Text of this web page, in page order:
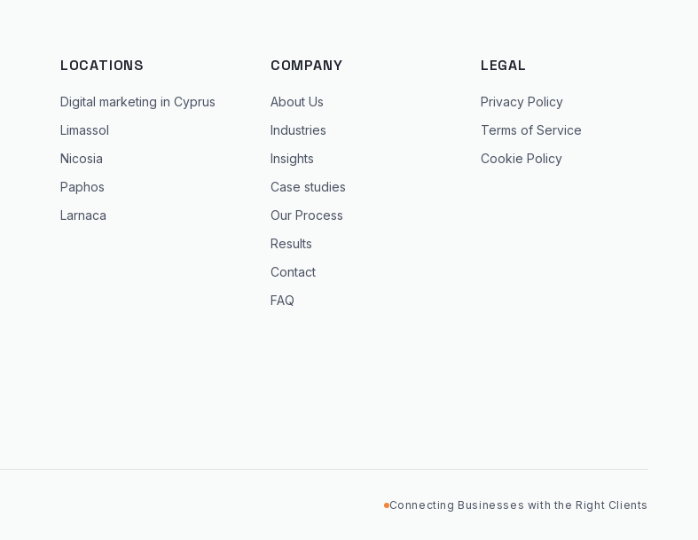
LOCATIONS
Digital marketing in Cyprus
Limassol
Nicosia
Paphos
Larnaca
COMPANY
About Us
Industries
Insights
Case studies
Our Process
Results
Contact
FAQ
LEGAL
Privacy Policy
Terms of Service
Cookie Policy
Connecting Businesses with the Right Clients